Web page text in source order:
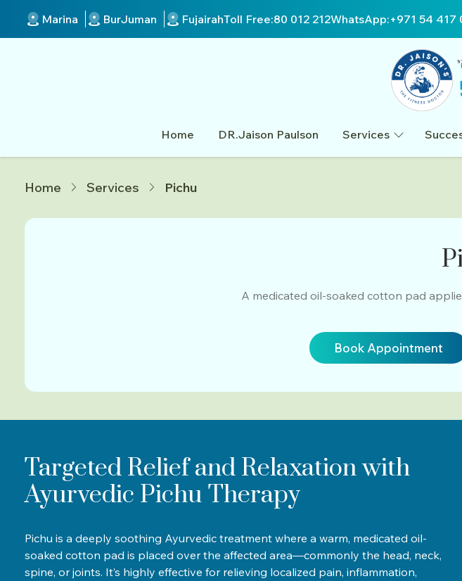
Marina BurJuman FujairahToll Free:80 012 212WhatsApp:+971 54 417
Home DR.Jaison Paulson Services
Home Services Pichu
A medicated oil-soaked cotton pad
Book Appointment
Targeted Relief and Relaxation with
Ayurvedic Pichu Therapy
Pichu is a deeply soothing Ayurvedic treatment where a warm, medicated oil-
soaked cotton pad is placed over the affected area—commonly the head, neck,
spine, or joints. It’s highly effective for relieving localized pain, inflammation,